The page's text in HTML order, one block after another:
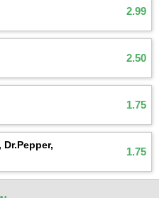
2.99
2.50
1.75
1.75